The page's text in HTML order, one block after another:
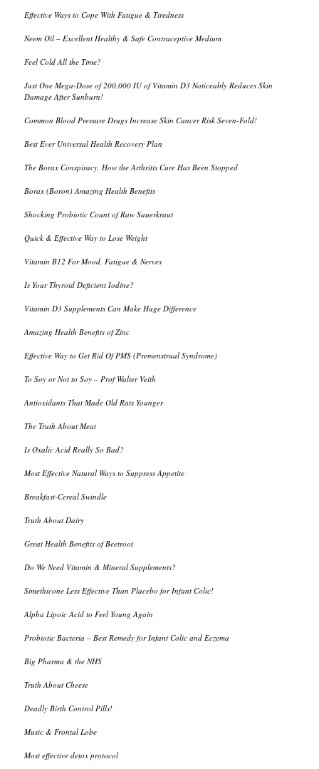
Effective Ways to Cope With Fatigue & Tiredness
Neem Oil – Excellent Healthy & Safe Contraceptive Medium
Feel Cold All the Time?
Just One Mega-Dose of 200,000 IU of Vitamin D3 Noticeably Reduces Skin
Damage After Sunburn!
Common Blood Pressure Drugs Increase Skin Cancer Risk Seven-Fold!
Best Ever Universal Health Recovery Plan
The Borax Conspiracy, How the Arthritis Cure Has Been Stopped
Borax (Boron) Amazing Health Benefits
Shocking Probiotic Count of Raw Sauerkraut
Quick & Effective Way to Lose Weight
Vitamin B12 For Mood, Fatigue & Nerves
Is Your Thyroid Deficient Iodine?
Vitamin D3 Supplements Can Make Huge Difference
Amazing Health Benefits of Zinc
Effective Way to Get Rid Of PMS (Premenstrual Syndrome)
To Soy or Not to Soy – Prof Walter Veith
Antioxidants That Made Old Rats Younger
The Truth About Meat
Is Oxalic Acid Really So Bad?
Most Effective Natural Ways to Suppress Appetite
Breakfast-Cereal Swindle
Truth About Dairy
Great Health Benefits of Beetroot
Do We Need Vitamin & Mineral Supplements?
Simethicone Less Effective Than Placebo for Infant Colic!
Alpha Lipoic Acid to Feel Young Again
Probiotic Bacteria – Best Remedy for Infant Colic and Eczema
Big Pharma & the NHS
Truth About Cheese
Deadly Birth Control Pills!
Music & Frontal Lobe
Most effective detox protocol